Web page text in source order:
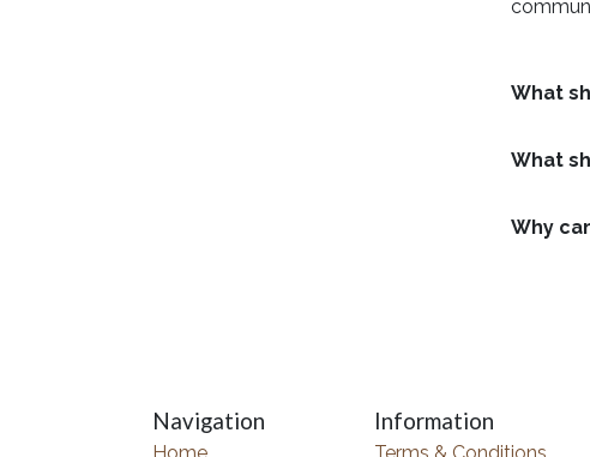
What
What
Why
Navigation Information